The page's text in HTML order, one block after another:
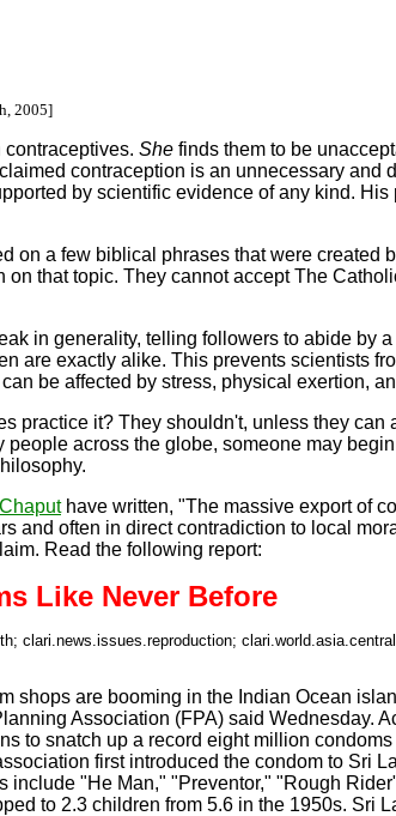
2005]
She finds them to be
contraception is an unnecessary
by scientific evidence of any kind.
on a few biblical phrases that were
that topic. They cannot accept The
in generality, telling followers to abide by
are exactly alike. This prevents scientists
be affected by stress, physical exertion,
practice it? They shouldn't, unless they
across the globe, someone may
have written, "The massive export of
and often in direct contradiction to local
Read the following report:
Like Never Before
clari.news.issues.reproduction;
shops are booming in the Indian Ocean
Association (FPA) said Wednesday.
to snatch up a record eight million
first introduced the condom to Sri
include "He Man," "Preventor," "Rough
to 2.3 children from 5.6 in the 1950s. Sri